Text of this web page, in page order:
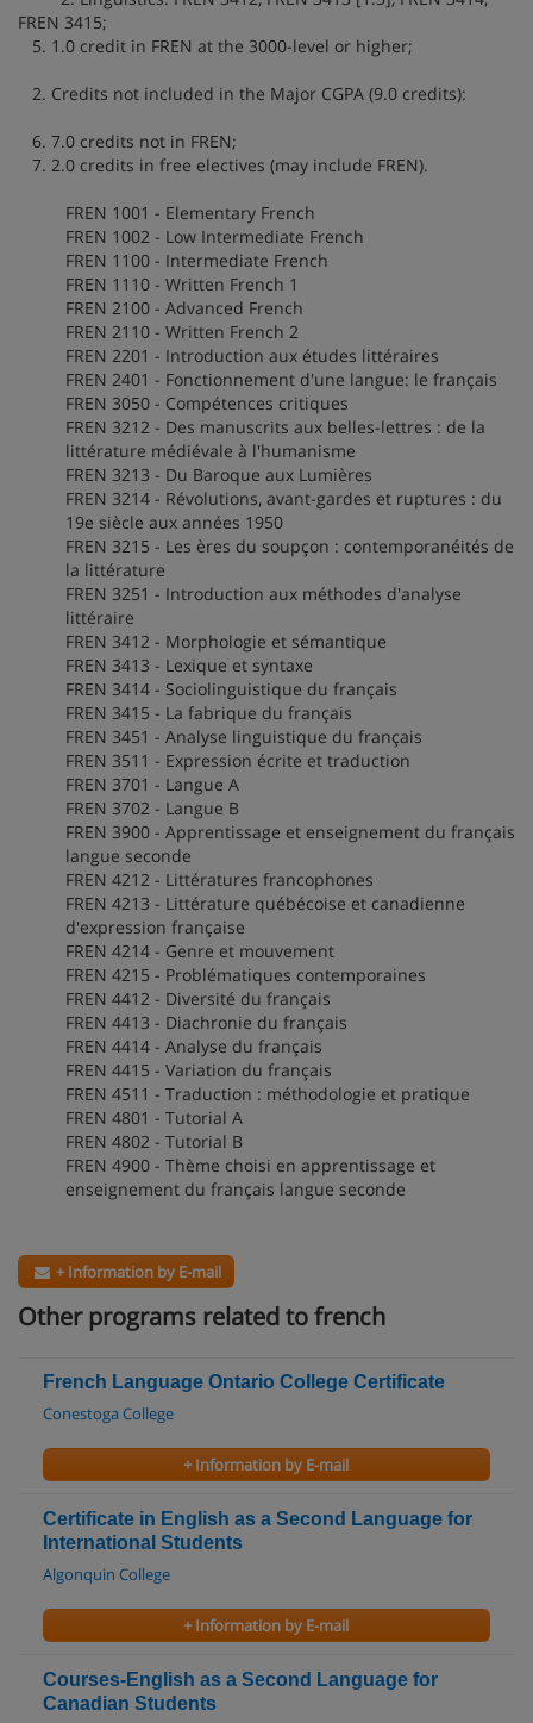
FREN 3415;
5. 1.0 credit in FREN at the 3000-level or higher;
2. Credits not included in the Major CGPA (9.0 credits):
6. 7.0 credits not in FREN;
7. 2.0 credits in free electives (may include FREN).
FREN 1001 - Elementary French
FREN 1002 - Low Intermediate French
FREN 1100 - Intermediate French
FREN 1110 - Written French 1
FREN 2100 - Advanced French
FREN 2110 - Written French 2
FREN 2201 - Introduction aux études littéraires
FREN 2401 - Fonctionnement d'une langue: le français
FREN 3050 - Compétences critiques
FREN 3212 - Des manuscrits aux belles-lettres : de la
littérature médiévale à l'humanisme
FREN 3213 - Du Baroque aux Lumières
FREN 3214 - Révolutions, avant-gardes et ruptures : du
19e siècle aux années 1950
FREN 3215 - Les ères du soupçon : contemporanéités de
la littérature
FREN 3251 - Introduction aux méthodes d'analyse
littéraire
FREN 3412 - Morphologie et sémantique
FREN 3413 - Lexique et syntaxe
FREN 3414 - Sociolinguistique du français
FREN 3415 - La fabrique du français
FREN 3451 - Analyse linguistique du français
FREN 3511 - Expression écrite et traduction
FREN 3701 - Langue A
FREN 3702 - Langue B
FREN 3900 - Apprentissage et enseignement du français
langue seconde
FREN 4212 - Littératures francophones
FREN 4213 - Littérature québécoise et canadienne
d'expression française
FREN 4214 - Genre et mouvement
FREN 4215 - Problématiques contemporaines
FREN 4412 - Diversité du français
FREN 4413 - Diachronie du français
FREN 4414 - Analyse du français
FREN 4415 - Variation du français
FREN 4511 - Traduction : méthodologie et pratique
FREN 4801 - Tutorial A
FREN 4802 - Tutorial B
FREN 4900 - Thème choisi en apprentissage et
enseignement du français langue seconde
+ Information by E-mail
Other programs related to french
French Language Ontario College Certificate
Conestoga College
+ Information by E-mail
Certificate in English as a Second Language for
International Students
Algonquin College
+ Information by E-mail
Courses-English as a Second Language for
Canadian Students